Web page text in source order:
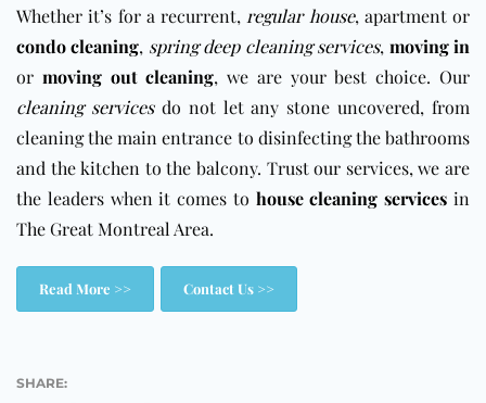
Whether it’s for a recurrent, regular house, apartment or
condo cleaning, spring deep cleaning services, moving in
or moving out cleaning, we are your best choice. Our
cleaning servicesdo not let any stone uncovered, from
cleaning the main entrance to disinfecting the bathrooms
and the kitchen to the balcony. Trust our services, we are
the leaders when it comes to house cleaning services in
The Great Montreal Area.
Read More >> Contact Us >>